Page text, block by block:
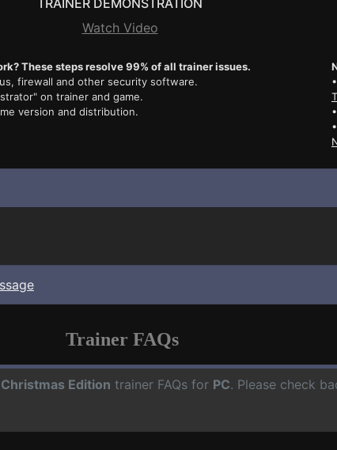
Watch Video
These steps resolve 99% of all trainer issues.
firewall and other security software.
on trainer and game.
version and distribution.
•
Trainer FAQs
Edition trainer FAQs for PC. Please check